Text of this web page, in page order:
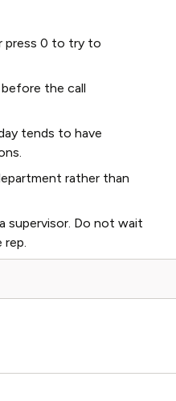
press 0 to try to
the call
tends to have
rather than
supervisor. Do not wait